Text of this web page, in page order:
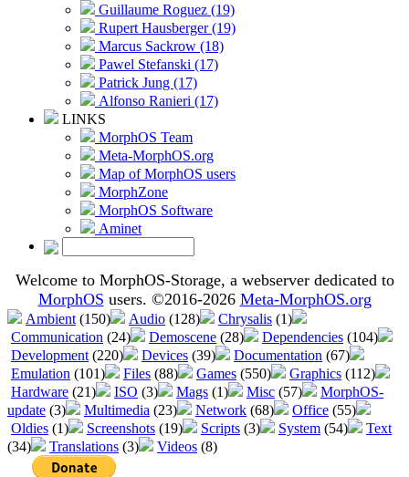
Guillaume Roguez (19)
Rupert Hausberger (19)
Marcus Sackrow (18)
Pawel Stefanski (17)
Patrick Jung (17)
Alfonso Ranieri (17)
LINKS
MorphOS Team
Meta-MorphOS.org
Map of MorphOS users
MorphZone
MorphOS Software
Aminet
Welcome to MorphOS-Storage, a webserver dedicated to
MorphOS users. ©2016-2026 Meta-MorphOS.org
Ambient (150) Audio (128) Chrysalis (1)
Communication (24) Demoscene (28) Dependencies (104)
Development (220) Devices (39) Documentation (67)
Emulation (101) Files (88) Games (550) Graphics (112)
Hardware (21) ISO (3) Mags (1) Misc (57)
MorphOS-
update (3) Multimedia (23) Network (68) Office (55)
Oldies (1) Screenshots (19) Scripts (3) System (54)
Text
(34)
Translations (3) Videos (8)